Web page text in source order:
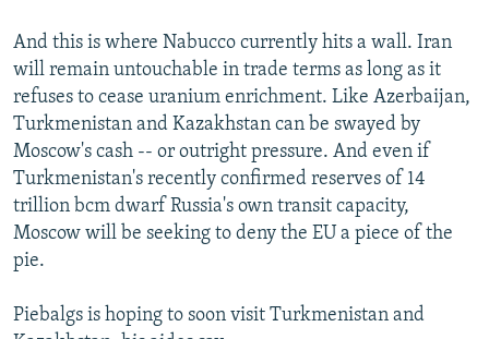
And this is where Nabucco currently hits a wall. Iran
will remain untouchable in trade terms as long as it
refuses to cease uranium enrichment. Like Azerbaijan,
Turkmenistan and Kazakhstan can be swayed by
Moscow's cash -- or outright pressure. And even if
Turkmenistan's recently confirmed reserves of 14
trillion bcm dwarf Russia's own transit capacity,
Moscow will be seeking to deny the EU a piece of the
pie.
Piebalgs is hoping to soon visit Turkmenistan and